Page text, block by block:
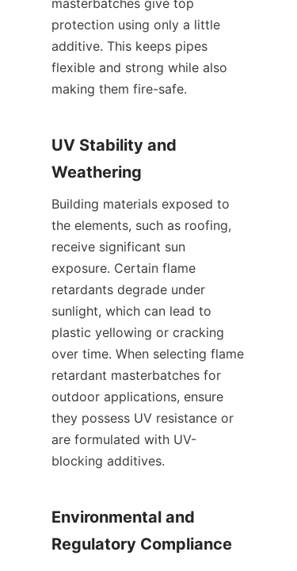
protection using only a little
additive. This keeps pipes
flexible and strong while also
making them fire-safe.
UV Stability and
Weathering
Building materials exposed to
the elements, such as roofing,
receive significant sun
exposure. Certain flame
retardants degrade under
sunlight, which can lead to
plastic yellowing or cracking
over time. When selecting flame
retardant masterbatches for
outdoor applications, ensure
they possess UV resistance or
are formulated with UV-
blocking additives.
Environmental and
Regulatory Compliance